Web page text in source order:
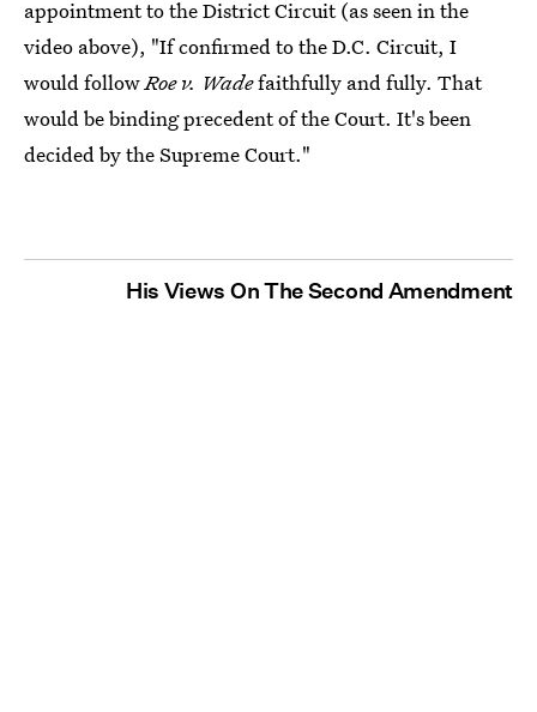
appointment to the District Circuit (as seen in the
video above), "If confirmed to the D.C. Circuit, I
would followRoe v. Wadefaithfully and fully. That
would be binding precedent of the Court. It's been
decided by the Supreme Court."
His Views On The Second Amendment